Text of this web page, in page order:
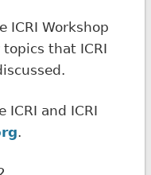
ICRI Workshop
that ICRI
ICRI and ICRI
.